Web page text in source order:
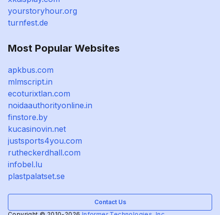
yourstoryhour.org
turnfest.de
Most Popular Websites
apkbus.com
mlmscript.in
ecoturixtlan.com
noidaauthorityonline.in
finstore.by
kucasinovin.net
justsports4you.com
rutheckerdhall.com
infobel.lu
plastpalatset.se
Contact Us